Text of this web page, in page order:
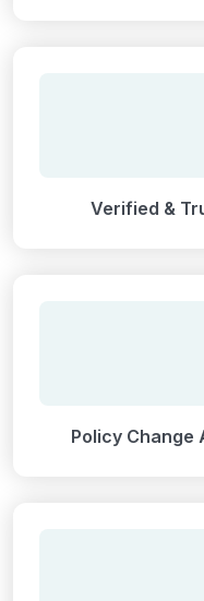
Verified &
Policy Change